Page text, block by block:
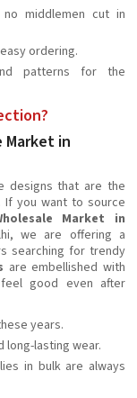
middlemen cut in
ordering.
patterns for the
Market in
designs that are the
. If you want to source
Market in
we are offering a
searching for trendy
are embellished with
good even after
years.
long-lasting wear.
in bulk are always